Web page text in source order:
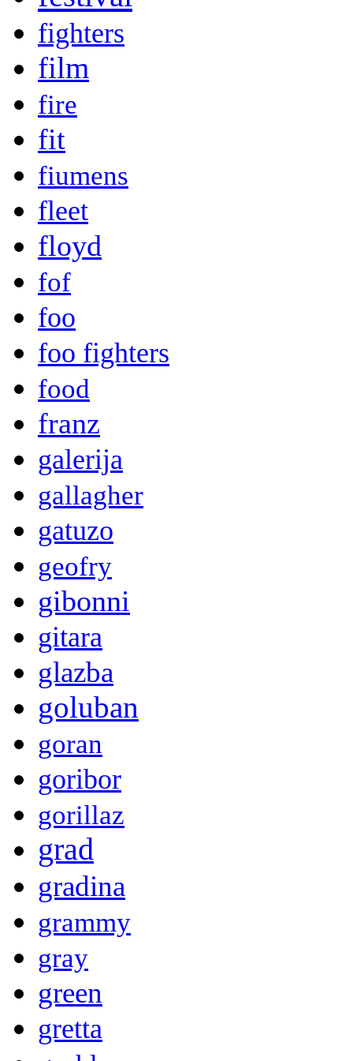
fighters
film
fire
fit
fiumens
fleet
floyd
fof
foo
foo fighters
food
franz
galerija
gallagher
gatuzo
geofry
gibonni
gitara
glazba
goluban
goran
goribor
gorillaz
grad
gradina
grammy
gray
green
gretta